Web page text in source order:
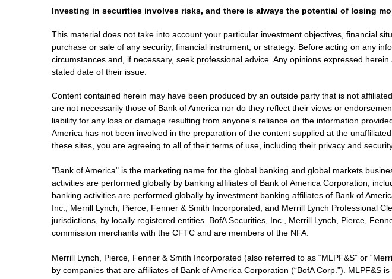
Investing in securities involves risks, and there is always the potential of losing
This material does not take into account your particular investment objectives, financial
purchase or sale of any security, financial instrument, or strategy. Before acting on any
circumstances and, if necessary, seek professional advice. Any opinions expressed
stated date of their issue.
Content contained herein may have been produced by an outside party that is not
are not necessarily those of Bank of America nor do they reflect their views or
liability for any loss or damage resulting from anyone's reliance on the information
America has not been involved in the preparation of the content supplied at the
these sites, you are agreeing to all of their terms of use, including their privacy and
"Bank of America" is the marketing name for the global banking and global markets
activities are performed globally by banking affiliates of Bank of America Corporation,
banking activities are performed globally by investment banking affiliates of Bank of
Inc., Merrill Lynch, Pierce, Fenner & Smith Incorporated, and Merrill Lynch Professional
jurisdictions, by locally registered entities. BofA Securities, Inc., Merrill Lynch, Pierce,
commission merchants with the CFTC and are members of the NFA.
Merrill Lynch, Pierce, Fenner & Smith Incorporated (also referred to as “MLPF&S” or
by companies that are affiliates of Bank of America Corporation (“BofA Corp.”). MLPF&S